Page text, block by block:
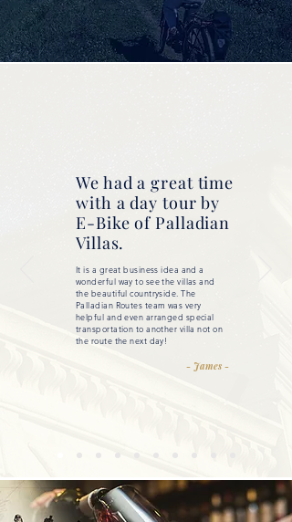
We had a great time
with a day tour by
E-Bike of Palladian
Villas.
It is a great business idea and a
wonderful way to see the villas and
the beautiful countryside. The
Palladian Routes team was very
helpful and even arranged special
transportation to another villa not on
the route the next day!
- James -